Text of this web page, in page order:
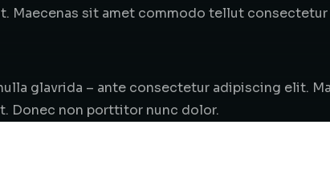
Maecenas sit amet commodo tellut
glavrida – ante consectetur adipiscing elit.
Donec non porttitor nunc dolor.